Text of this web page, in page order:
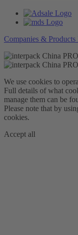
Companies & Products
We use cookies to
Full details of what
manage them can be
Please note that by
cookies.
Accept all